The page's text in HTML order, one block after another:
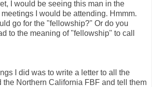
I would be seeing this man in the
I would be attending. Hmmm.
go for the "fellowship?" Or do you
to the meaning of "fellowship" to call
I did was to write a letter to all the
the Northern California FBF and tell them